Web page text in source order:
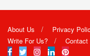
About Us Privacy
Write For Us?
Contact